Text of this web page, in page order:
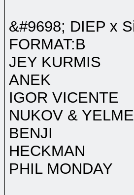
&#9698; DIEP x
FORMAT:B
JEY KURMIS
ANEK
IGOR VICENTE
NUKOV &
BENJI
HECKMAN
PHIL MONDAY